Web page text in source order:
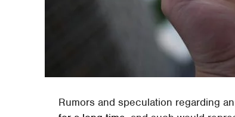
Rumors and speculation regarding